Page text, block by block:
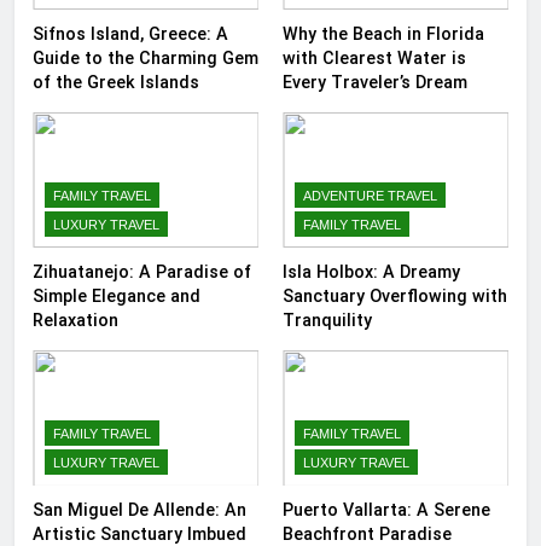
Sifnos Island, Greece: A
Guide to the Charming Gem
of the Greek Islands
Why the Beach in Florida
with Clearest Water is
Every Traveler’s Dream
FAMILY TRAVEL
LUXURY TRAVEL
Zihuatanejo: A Paradise of
Simple Elegance and
Relaxation
ADVENTURE TRAVEL
FAMILY TRAVEL
Isla Holbox: A Dreamy
Sanctuary Overflowing with
Tranquility
FAMILY TRAVEL
LUXURY TRAVEL
San Miguel De Allende: An
Artistic Sanctuary Imbued
FAMILY TRAVEL
LUXURY TRAVEL
Puerto Vallarta: A Serene
Beachfront Paradise